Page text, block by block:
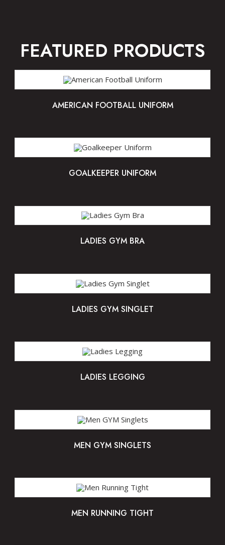
FEATURED PRODUCTS
AMERICAN FOOTBALL UNIFORM
GOALKEEPER UNIFORM
LADIES GYM BRA
LADIES GYM SINGLET
LADIES LEGGING
MEN GYM SINGLETS
MEN RUNNING TIGHT